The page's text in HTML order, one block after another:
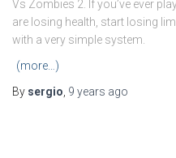
Vs Zombies 2. If you’ve ever
are losing health, start losing
with a very simple system.
(more…)
By sergio, 9 years ago